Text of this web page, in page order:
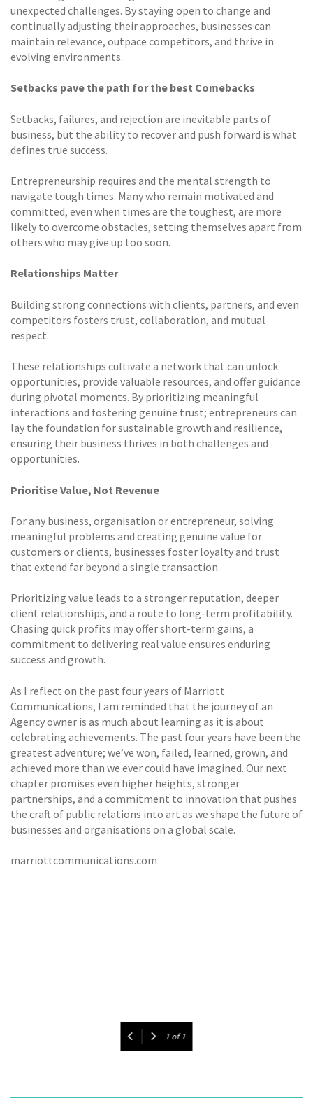
unexpected challenges. By staying open to change and
continually adjusting their approaches, businesses can
maintain relevance, outpace competitors, and thrive in
evolving environments.
Setbacks pave the path for the best Comebacks
Setbacks, failures, and rejection are inevitable parts of
business, but the ability to recover and push forward is what
defines true success.
Entrepreneurship requires and the mental strength to
navigate tough times. Many who remain motivated and
committed, even when times are the toughest, are more
likely to overcome obstacles, setting themselves apart from
others who may give up too soon.
Relationships Matter
Building strong connections with clients, partners, and even
competitors fosters trust, collaboration, and mutual
respect.
These relationships cultivate a network that can unlock
opportunities, provide valuable resources, and offer guidance
during pivotal moments. By prioritizing meaningful
interactions and fostering genuine trust; entrepreneurs can
lay the foundation for sustainable growth and resilience,
ensuring their business thrives in both challenges and
opportunities.
Prioritise Value, Not Revenue
For any business, organisation or entrepreneur, solving
meaningful problems and creating genuine value for
customers or clients, businesses foster loyalty and trust
that extend far beyond a single transaction.
Prioritizing value leads to a stronger reputation, deeper
client relationships, and a route to long-term profitability.
Chasing quick profits may offer short-term gains, a
commitment to delivering real value ensures enduring
success and growth.
As I reflect on the past four years of Marriott
Communications, I am reminded that the journey of an
Agency owner is as much about learning as it is about
celebrating achievements. The past four years have been the
greatest adventure; we’ve won, failed, learned, grown, and
achieved more than we ever could have imagined. Our next
chapter promises even higher heights, stronger
partnerships, and a commitment to innovation that pushes
the craft of public relations into art as we shape the future of
businesses and organisations on a global scale.
marriottcommunications.com
1 of 1